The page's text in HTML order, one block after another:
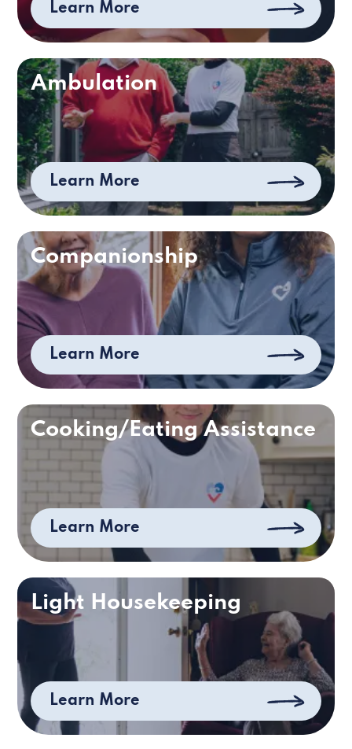
Learn More
Ambulation
Learn More
Companionship
Learn More
Cooking/Eating Assistance
Learn More
Light Housekeeping
Learn More